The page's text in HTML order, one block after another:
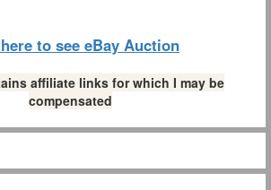
to see eBay Auction
affiliate links for which I may be
compensated